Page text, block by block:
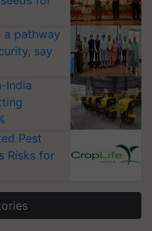
pathway
say
India
Pest
Risks for